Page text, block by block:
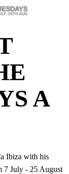
A
Ibiza with his
7 July - 25 August